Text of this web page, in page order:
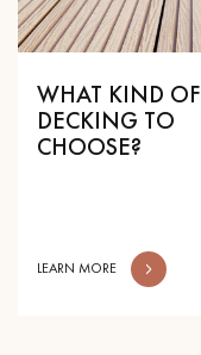
WHAT KIND OF
DECKING TO
CHOOSE?
LEARN MORE